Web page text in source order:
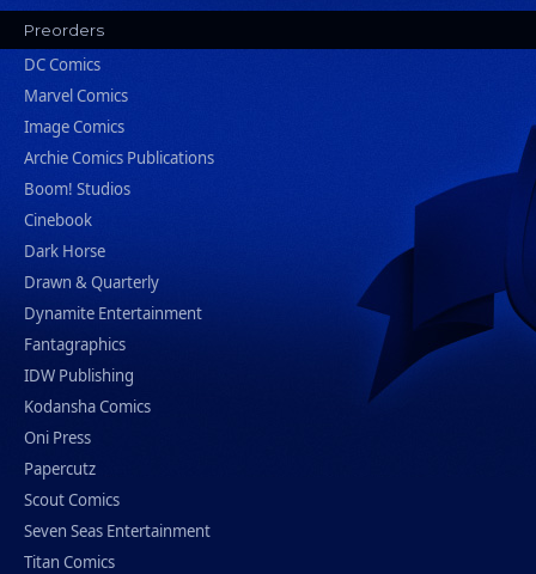
Preorders
DC Comics
Marvel Comics
Image Comics
Archie Comics Publications
Boom! Studios
Cinebook
Dark Horse
Drawn & Quarterly
Dynamite Entertainment
Fantagraphics
IDW Publishing
Kodansha Comics
Oni Press
Papercutz
Scout Comics
Seven Seas Entertainment
Titan Comics